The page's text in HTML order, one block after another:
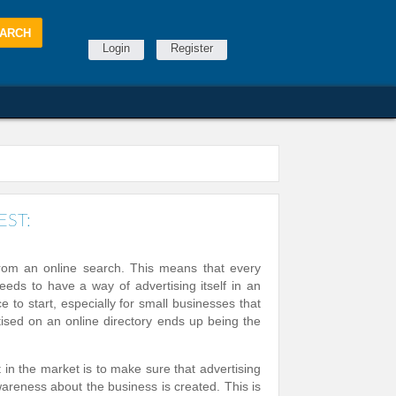
Login Register
an online search. This means that every
to have a way of advertising itself in an
to start, especially for small businesses that
on an online directory ends up being the
the market is to make sure that advertising
about the business is created. This is